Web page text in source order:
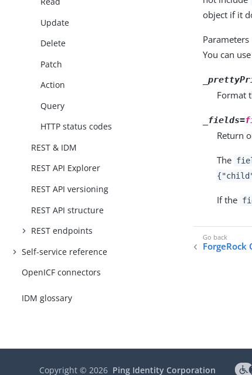
Update
Delete
Patch
Action
Query
HTTP status codes
REST & IDM
REST API Explorer
REST API versioning
REST API structure
REST endpoints
Self-service reference
OpenICF connectors
IDM glossary
object if it
Parameters
You can
Format
_fields=
Return
The
If the
ForgeRock
Copyright ©2026 Ping Identity Corporation